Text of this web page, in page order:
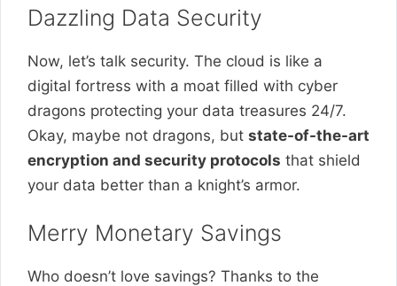
Dazzling Data Security
Now, let’s talk security. The cloud is like a
digital fortress with a moat filled with cyber
dragons protecting your data treasures 24/7.
Okay, maybe not dragons, but state-of-the-art
encryption and security protocols that shield
your data better than a knight’s armor.
Merry Monetary Savings
Who doesn’t love savings? Thanks to the